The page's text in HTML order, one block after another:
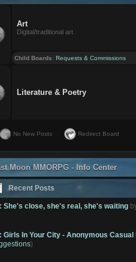
Art
Digital/traditional art
Child Boards:Requests & Commissions
Literature & Poetry
No New Posts Redirect Board
Moon MMORPG - Info Center
Recent Posts
She's close, she's real, she's waiting
Girls In Your City - Anonymous Casual
)